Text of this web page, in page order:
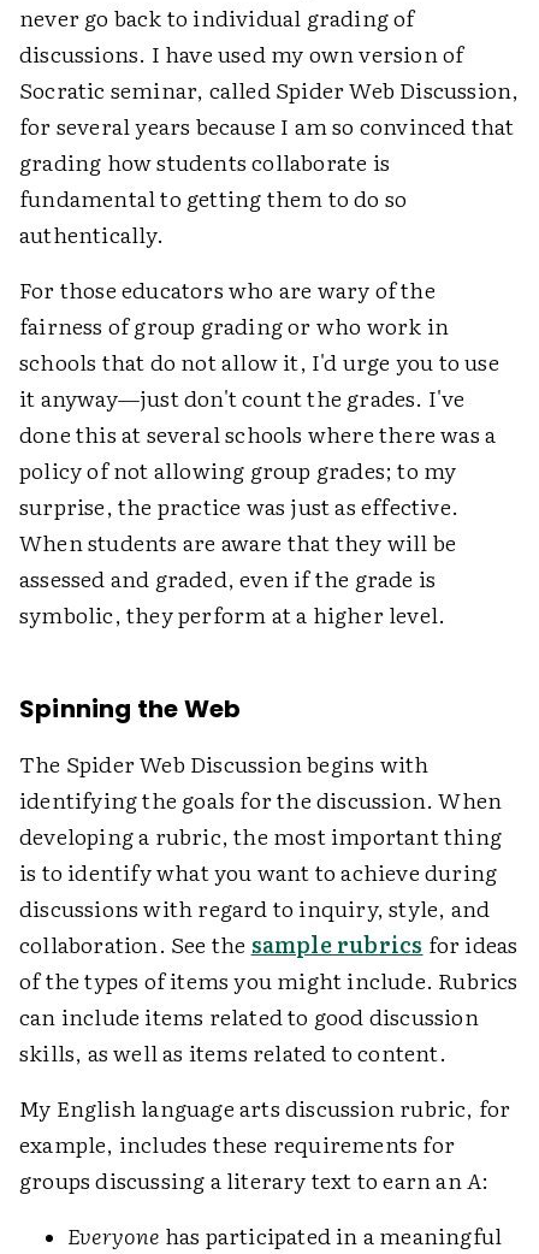
never go back to individual grading of
discussions. I have used my own version of
Socratic seminar, called Spider Web Discussion,
for several years because I am so convinced that
grading how students collaborate is
fundamental to getting them to do so
authentically.
For those educators who are wary of the
fairness of group grading or who work in
schools that do not allow it, I'd urge you to use
it anyway—just don't count the grades. I've
done this at several schools where there was a
policy of not allowing group grades; to my
surprise, the practice was just as effective.
When students are aware that they will be
assessed and graded, even if the grade is
symbolic, they perform at a higher level.
Spinning the Web
The Spider Web Discussion begins with
identifying the goals for the discussion. When
developing a rubric, the most important thing
is to identify what you want to achieve during
discussions with regard to inquiry, style, and
collaboration. See the sample rubrics for ideas
of the types of items you might include. Rubrics
can include items related to good discussion
skills, as well as items related to content.
My English language arts discussion rubric, for
example, includes these requirements for
groups discussing a literary text to earn anA:
Everyone has participated in a meaningful